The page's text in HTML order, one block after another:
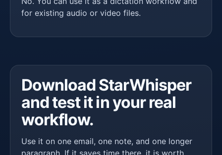
for existing audio or video files.
Download StarWhisper
and test it in your real
workflow.
Use it on one email, one note, and one longer
paragraph. If it saves time there, it is worth